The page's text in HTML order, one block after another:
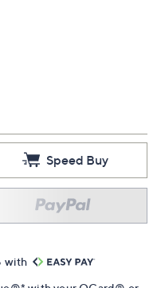
Speed Buy
with